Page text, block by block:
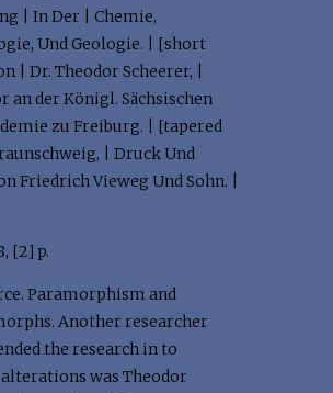
| In Der | Chemie,
Und Geologie. | [short
| Dr. Theodor Scheerer, |
an der Königl. Sächsischen
zu Freiburg. | [tapered
| Druck Und
Friedrich Vieweg Und Sohn. |
[2] p.
Paramorphism and
Another researcher
the research in to
was Theodor